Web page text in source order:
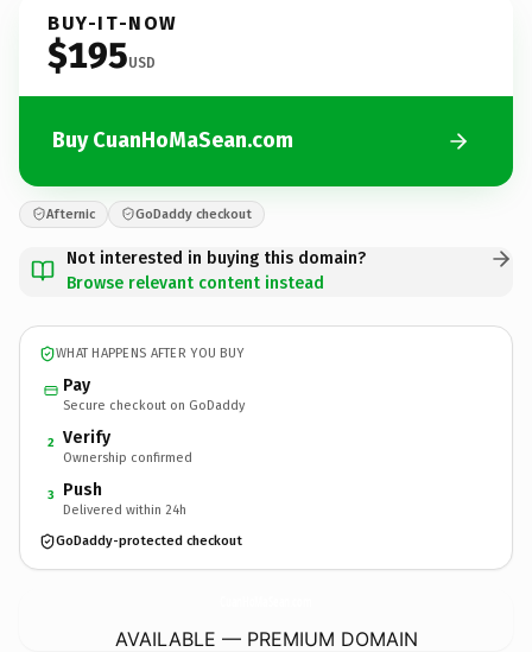
BUY-IT-NOW
$195USD
Buy CuanHoMaSean.com
Afternic GoDaddy checkout
Not interested in buying this domain?
Browse relevant content instead
WHAT HAPPENS AFTER YOU BUY
Pay
Secure checkout on GoDaddy
2 Verify
Ownership confirmed
3 Push
Delivered within 24h
GoDaddy-protected checkout
AVAILABLE — PREMIUM DOMAIN